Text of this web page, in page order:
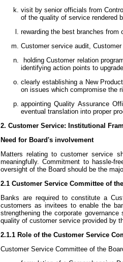
visit by senior officials from
of the quality of service rendered
rewarding the best branches
Customer service audit,
holding Customer relation
identifying action points to
clearly establishing a New
on issues which compromise the
appointing Quality Assurance
eventual translation into proper
2. Customer Service: Institutional
Need for Board's involvement
Matters relating to customer service
meaningfully. Commitment to hassle-
oversight of the Board should be the
2.1 Customer Service Committee of
Banks are required to constitute a
customers as invitees to enable the
strengthening the corporate
quality of customer service provided by
2.1.1 Role of the Customer Service
Customer Service Committee of the